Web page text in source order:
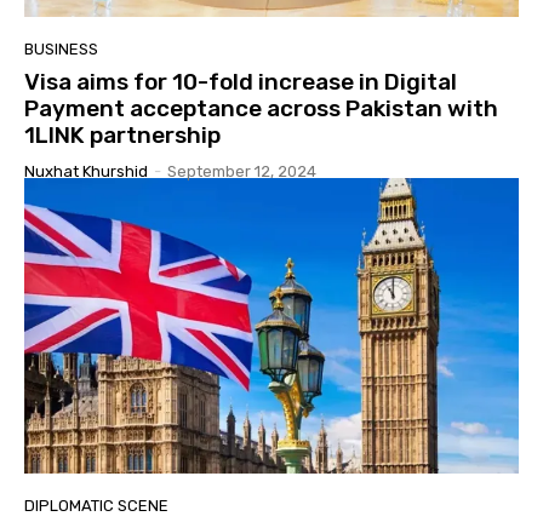
BUSINESS
Visa aims for 10-fold increase in Digital
Payment acceptance across Pakistan with
1LINK partnership
Nuxhat Khurshid - September 12, 2024
DIPLOMATIC SCENE